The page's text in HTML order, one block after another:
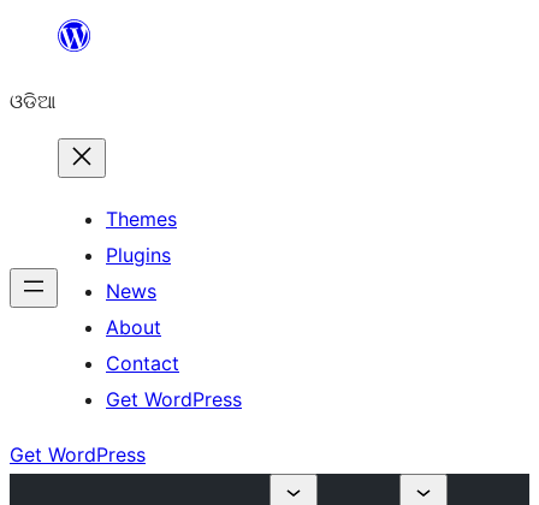
content
ଓଡିଆ
Themes
Plugins
News
About
Contact
Get WordPress
Get WordPress